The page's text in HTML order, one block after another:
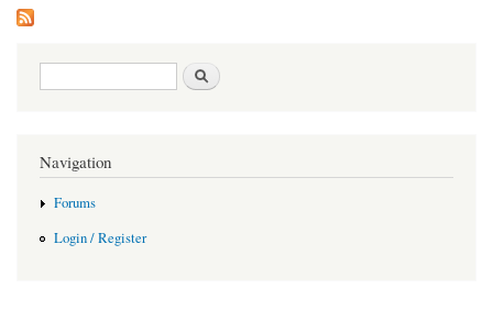
Search form
Navigation
Forums
Login / Register